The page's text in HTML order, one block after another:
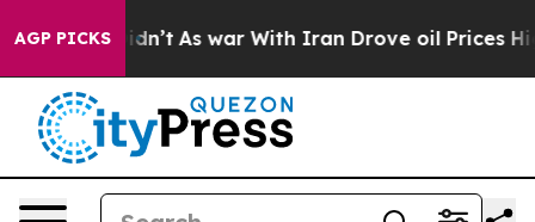
AGP PICKS
it Didn’t As war With Iran Drove oil Prices Higher,